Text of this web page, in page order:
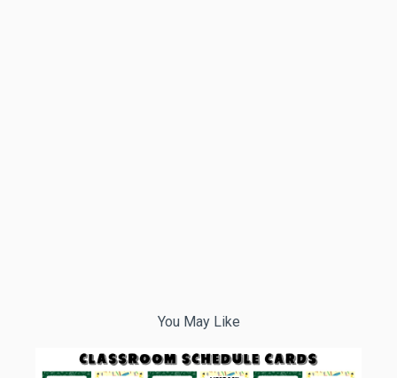
You May Like